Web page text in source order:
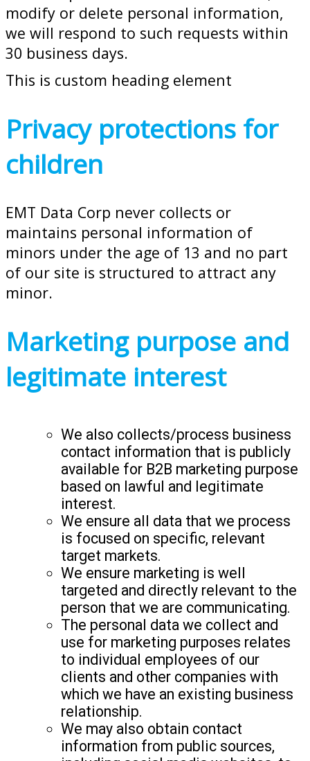
modify or delete personal information,
we will respond to such requests within
30 business days.
This is custom heading element
Privacy protections for
children
EMT Data Corp never collects or
maintains personal information of
minors under the age of 13 and no part
of our site is structured to attract any
minor.
Marketing purpose and
legitimate interest
We also collects/process business
contact information that is publicly
available for B2B marketing purpose
based on lawful and legitimate
interest.
We ensure all data that we process
is focused on specific, relevant
target markets.
We ensure marketing is well
targeted and directly relevant to the
person that we are communicating.
The personal data we collect and
use for marketing purposes relates
to individual employees of our
clients and other companies with
which we have an existing business
relationship.
We may also obtain contact
information from public sources,